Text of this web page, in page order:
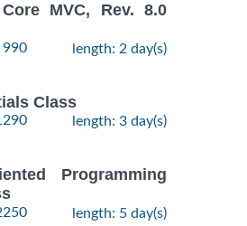
Core MVC, Rev. 8.0
990 length: 2 day(s)
Class
length: 3 day(s)
Programming
length: 5 day(s)